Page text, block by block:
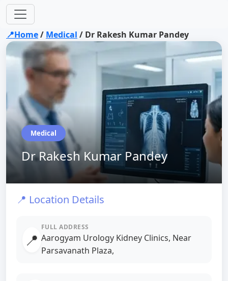
📍Home/ Medical / Dr Rakesh Kumar Pandey
Medical
Dr Rakesh Kumar Pandey
📍 Location Details
📍
FULL ADDRESS
Aarogyam Urology Kidney Clinics, Near
Parsavanath Plaza,